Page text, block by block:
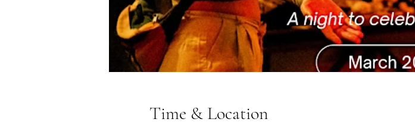
Time & Location